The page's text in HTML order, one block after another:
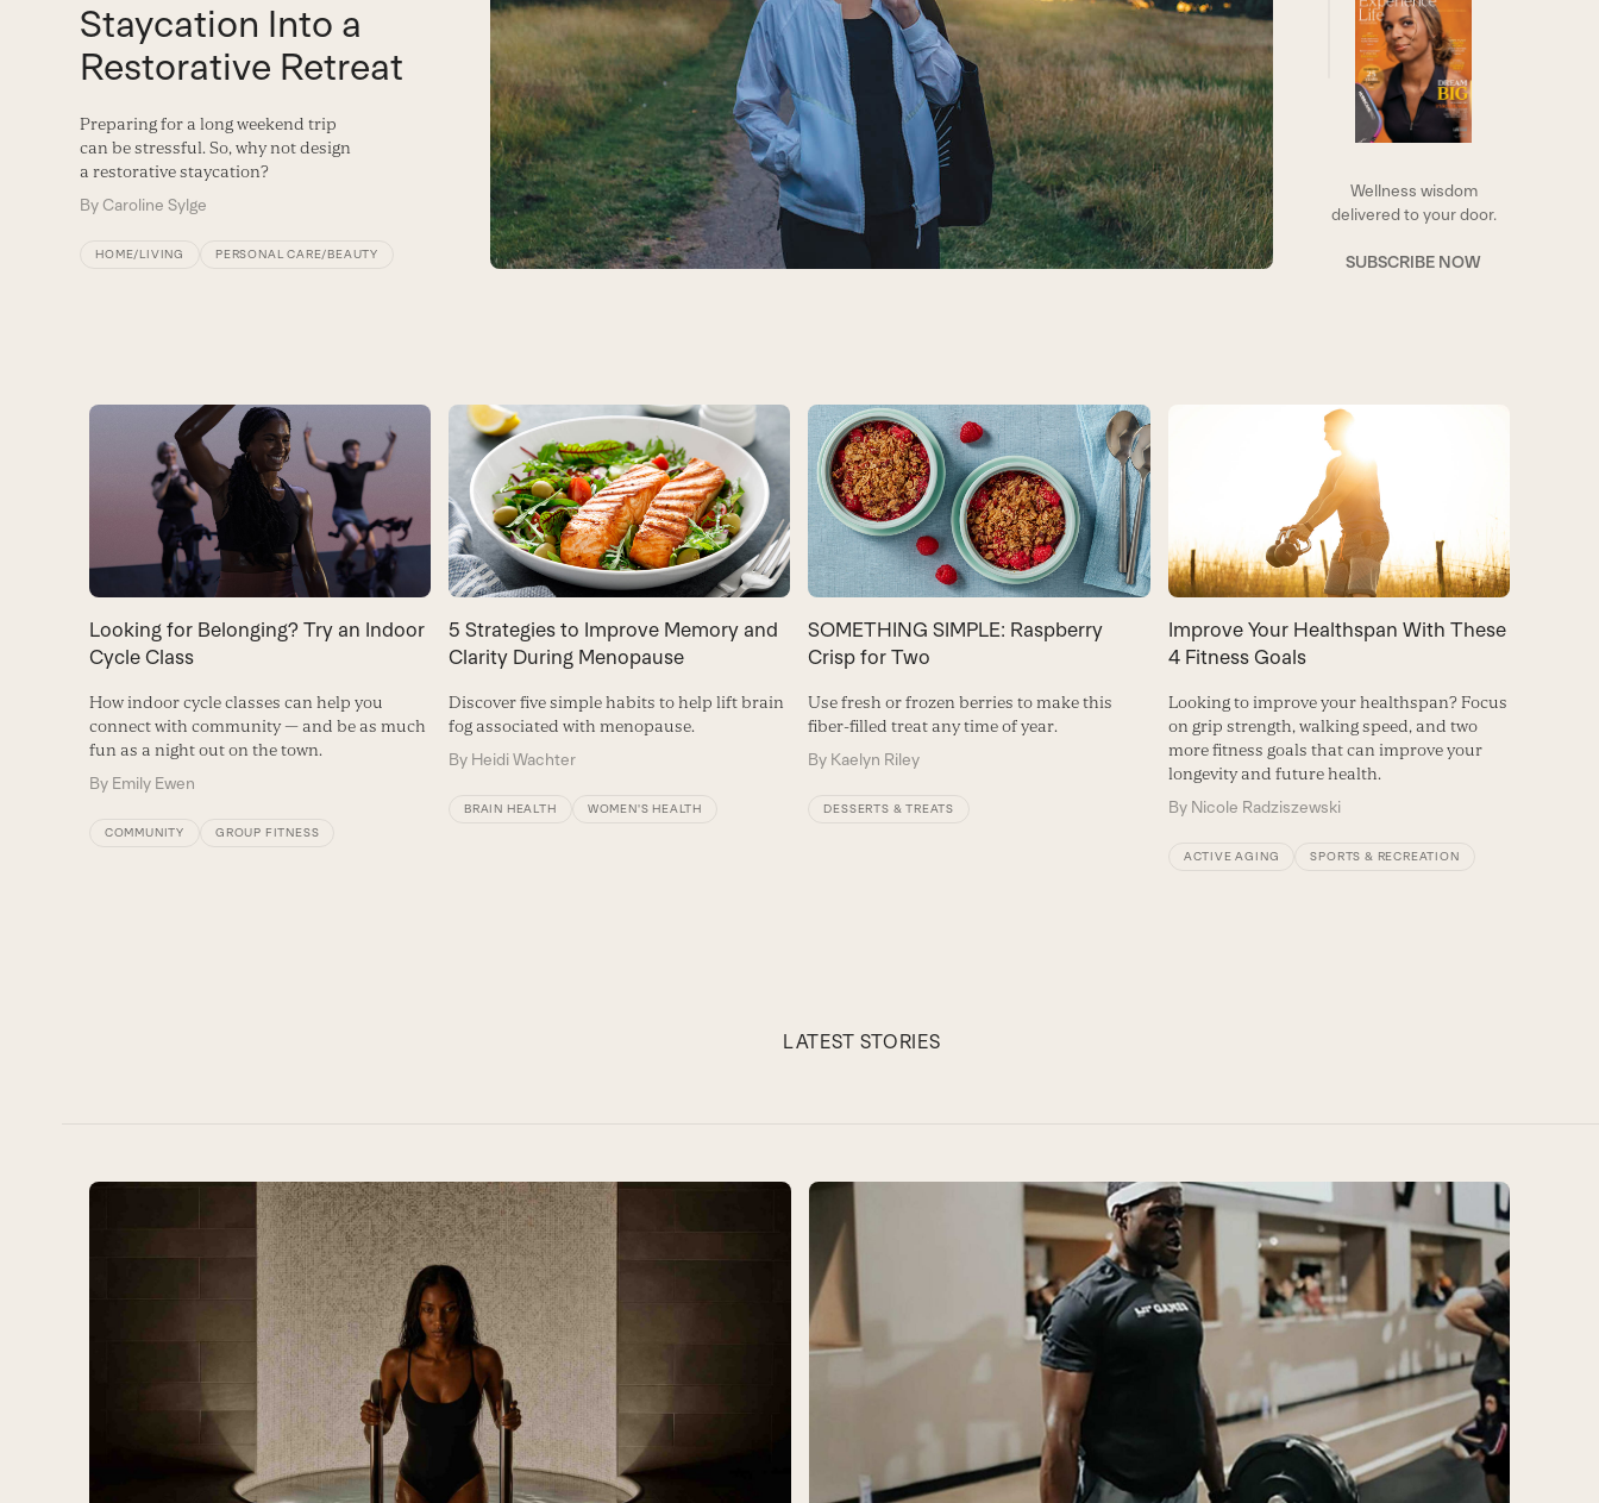
Staycation Into a
Restorative Retreat
Preparing for a long weekend trip
can be stressful. So, why not design
a restorative staycation?
ByCaroline Sylge
HOME/LIVING PERSONAL CARE/BEAUTY
Wellness wisdom
delivered to your door.
SUBSCRIBE NOW
Looking for Belonging? Try an Indoor
Cycle Class
How indoor cycle classes can help you
connect with community — and be as much
fun as a night out on the town.
By Emily Ewen
COMMUNITY GROUP FITNESS
5 Strategies to Improve Memory and
Clarity During Menopause
Discover five simple habits to help lift brain
fog associated with menopause.
By Heidi Wachter
BRAIN HEALTH WOMEN'S HEALTH
SOMETHING SIMPLE: Raspberry
Crisp for Two
Use fresh or frozen berries to make this
fiber-filled treat any time of year.
By Kaelyn Riley
DESSERTS & TREATS
Improve Your Healthspan With These
4 Fitness Goals
Looking to improve your healthspan? Focus
on grip strength, walking speed, and two
more fitness goals that can improve your
longevity and future health.
By Nicole Radziszewski
ACTIVE AGING SPORTS & RECREATION
LATEST STORIES